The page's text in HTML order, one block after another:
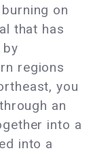
on
that has
by
regions
you
an
into a
into a